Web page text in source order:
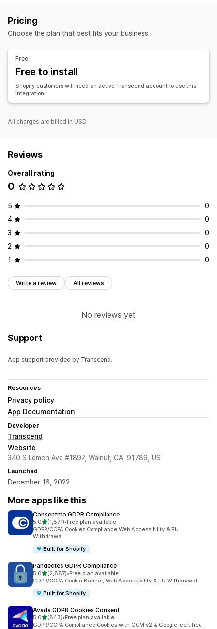
Pricing
Choose the plan that best fits your business.
Free
Free to install
Shopify customers will need an active Transcend account to use this
integration.
All charges are billed in USD.
Reviews
Overall rating
0
5
0
4
0
3
0
2
0
1
0
Write a review All reviews
No reviews yet
Support
App support provided by Transcend.
Resources
Privacy policy
App Documentation
Developer
Transcend
Website
340 S Lemon Ave #1897, Walnut, CA, 91789, US
Launched
December 16, 2022
More apps like this
Consentmo GDPR Compliance
5.0out of 5 stars
(1,871)
1871 total reviews
•Free plan available
GDPR/CCPA Cookies Compliance,Web Accessibility & EU
Withdrawal
Built for Shopify
Pandectes GDPR Compliance
5.0out of 5 stars
(2,887)
2887 total reviews
•Free plan available
GDPR/CCPA Cookie Banner, Web Accessibility & EU Withdrawal
Built for Shopify
Avada GDPR Cookies Consent
5.0out of 5 stars
(843)
843 total reviews
•Free plan available
GDPR/CCPA Compliance Cookies with GCM v2 & Google-certified